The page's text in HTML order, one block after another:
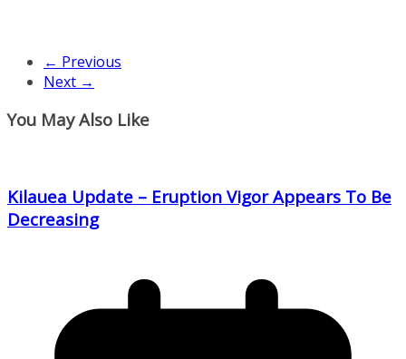
← Previous
Next →
You May Also Like
Kilauea Update – Eruption Vigor Appears To Be
Decreasing